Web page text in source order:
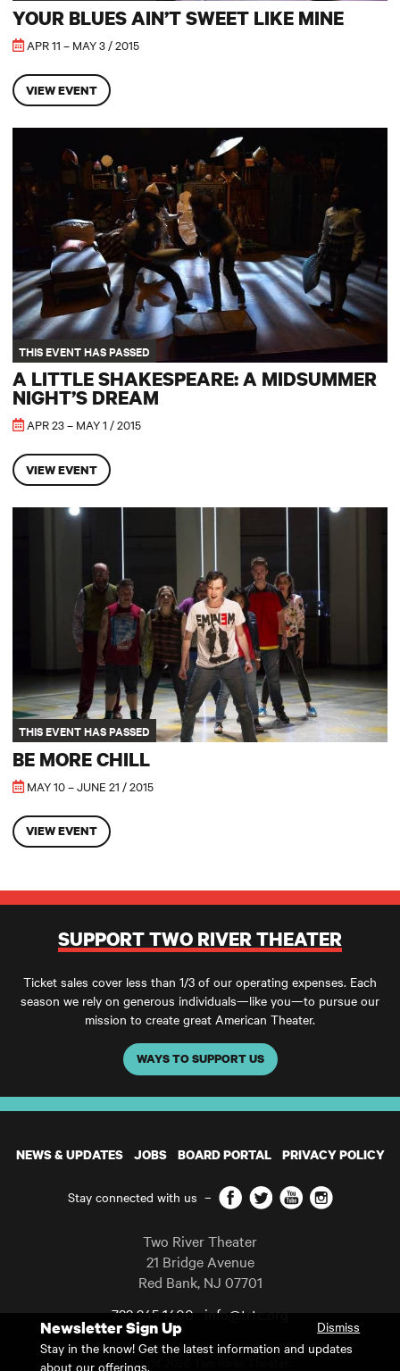
YOUR BLUES AIN’T SWEET LIKE MINE
APR 11 – MAY 3 / 2015
VIEW EVENT
THIS EVENT HAS PASSED
A LITTLE SHAKESPEARE: A MIDSUMMER
NIGHT’S DREAM
APR 23 – MAY 1 / 2015
VIEW EVENT
A Little Shakespeare: A Midsummer Night’s Dream
THIS EVENT HAS PASSED
BE MORE CHILL
MAY 10 – JUNE 21 / 2015
VIEW EVENT
Be More Chill
SUPPORT TWO RIVER THEATER
Ticket sales cover less than 1/3 of our operating expenses. Each
season we rely on generous individuals—like you—to pursue our
mission to create great American Theater.
WAYS TO SUPPORT US
NEWS & UPDATES JOBS BOARD PORTAL PRIVACY POLICY
Stay connected with us – Facebook
TwitterYouTubeInstagram
Two River Theater
21 Bridge Avenue
Red Bank, NJ 07701
732 345 1400 info@trtc.org
Casting and programming subject to change.
Copyright 2026 Two River Theater.
Newsletter Sign Up
Dismiss
Stay in the know! Get the latest information and updates
about our offerings.